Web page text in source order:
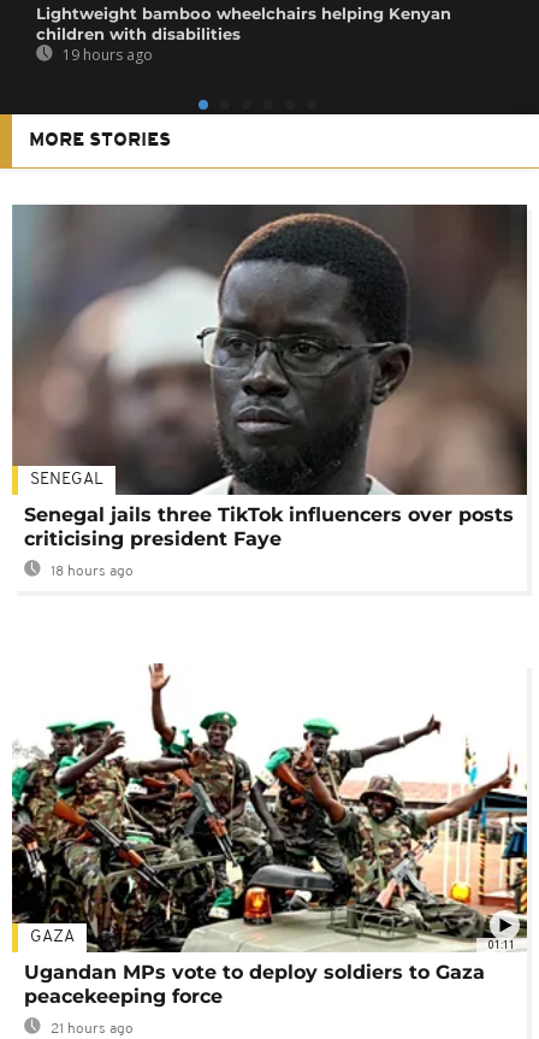
Lightweight bamboo wheelchairs helping Kenyan
children with disabilities
19 hours ago
MORE STORIES
SENEGAL
Senegal jails three TikTok influencers over posts
criticising president Faye
18 hours ago
01:11
GAZA
Ugandan MPs vote to deploy soldiers to Gaza
peacekeeping force
21 hours ago